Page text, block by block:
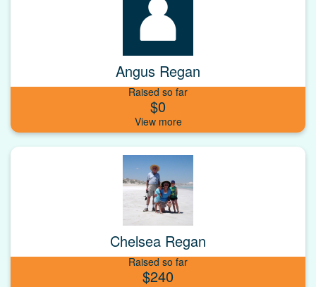
Angus Regan
Raised so far
$0
Chelsea Regan
Raised so far
$240